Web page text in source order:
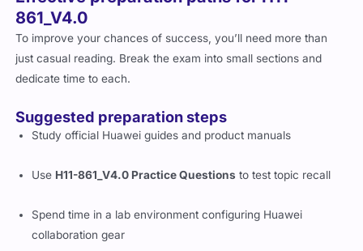
Effective preparation paths for H11-
861_V4.0
To improve your chances of success, you’ll need more than
dedicate time to each.
Study official Huawei guides and product manuals
UseH11-861_V4.0 Practice Questionsto test topic recall